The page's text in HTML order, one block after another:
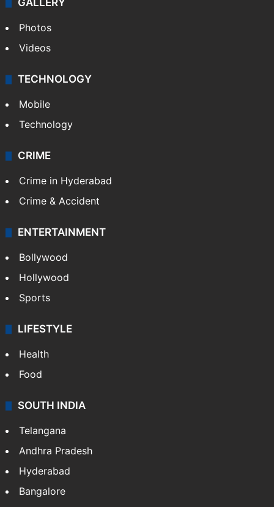
GALLERY
Photos
Videos
TECHNOLOGY
Mobile
Technology
CRIME
Crime in Hyderabad
Crime & Accident
ENTERTAINMENT
Bollywood
Hollywood
Sports
LIFESTYLE
Health
Food
SOUTH INDIA
Telangana
Andhra Pradesh
Hyderabad
Bangalore